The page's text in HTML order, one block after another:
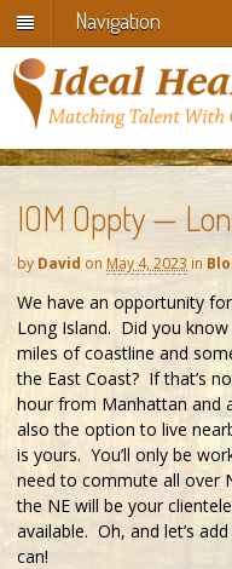
Navigation
IOM Oppty —
by David on May 4, 2023 in
We have an opportunity
Long Island. Did you
miles of coastline and
the East Coast? If that’s
hour from Manhattan and
also the option to live
is yours. You’ll only be
need to commute all over
the NE will be your
available. Oh, and let’s
can!